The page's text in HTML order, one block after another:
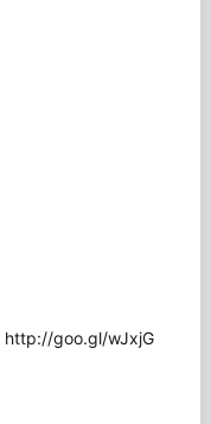
http://goo.gl/wJxjG